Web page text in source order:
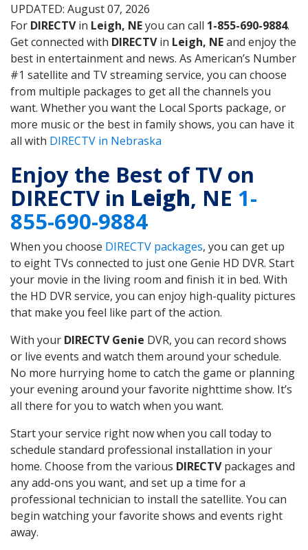
UPDATED: August 07, 2026
For DIRECTVin Leigh, NEyou can call 1-855-690-9884.
Get connected with DIRECTVin Leigh, NEand enjoy the
best in entertainment and news. As American’s Number
#1 satellite and TV streaming service, you can choose
from multiple packages to get all the channels you
want. Whether you want the Local Sports package, or
more music or the best in family shows, you can have it
all with DIRECTV in Nebraska
Enjoy the Best of TV on
DIRECTV in Leigh, NE 1-
855-690-9884
When you choose DIRECTV packages, you can get up
to eight TVs connected to just one Genie HD DVR. Start
your movie in the living room and finish it in bed. With
the HD DVR service, you can enjoy high-quality pictures
that make you feel like part of the action.
With your DIRECTV Genie DVR, you can record shows
or live events and watch them around your schedule.
No more hurrying home to catch the game or planning
your evening around your favorite nighttime show. It’s
all there for you to watch when you want.
Start your service right now when you call today to
schedule standard professional installation in your
home. Choose from the various DIRECTVpackages and
any add-ons you want, and set up a time for a
professional technician to install the satellite. You can
begin watching your favorite shows and events right
away.